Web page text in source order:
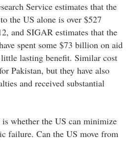
Service estimates that the
the US alone is over $527
and SIGAR estimates that the
spent some $73 billion on aid
lasting benefit. Similar cost
Pakistan, but they have also
and received substantial
whether the US can minimize
failure. Can the US move from